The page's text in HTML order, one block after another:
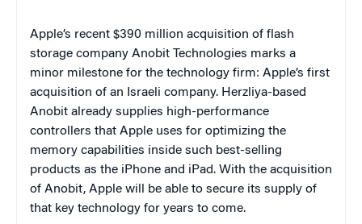
Apple’s recent $390 million acquisition of flash
storage company Anobit Technologies marks a
minor milestone for the technology firm: Apple’s first
acquisition of an Israeli company. Herzliya-based
Anobit already supplies high-performance
controllers that Apple uses for optimizing the
memory capabilities inside such best-selling
products as the iPhone and iPad. With the acquisition
of Anobit, Apple will be able to secure its supply of
that key technology for years to come.